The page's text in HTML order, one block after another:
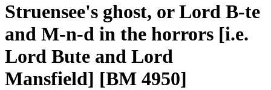
Struensee's ghost, or Lord B-te
and M-n-d in the horrors [i.e.
Lord Bute and Lord
Mansfield] [BM 4950]